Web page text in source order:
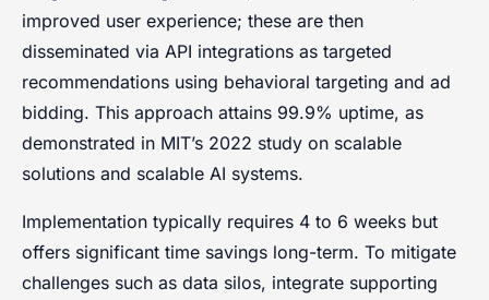
improved user experience; these are then
disseminated via API integrations as targeted
recommendations using behavioral targeting and ad
bidding. This approach attains 99.9% uptime, as
demonstrated in MIT’s 2022 study on scalable
solutions and scalable AI systems.
Implementation typically requires 4 to 6 weeks but
offers significant time savings long-term. To mitigate
challenges such as data silos, integrate supporting